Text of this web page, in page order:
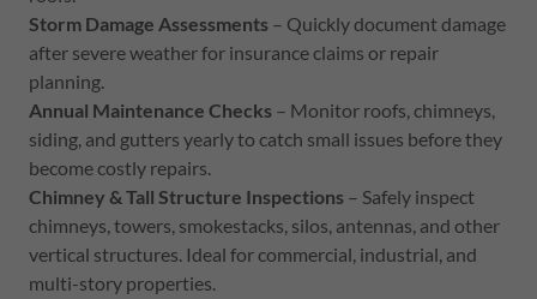
Storm Damage Assessments – Quickly document damage
after severe weather for insurance claims or repair
planning.
Annual Maintenance Checks – Monitor roofs, chimneys,
siding, and gutters yearly to catch small issues before they
become costly repairs.
Chimney & Tall Structure Inspections – Safely inspect
chimneys, towers, smokestacks, silos, antennas, and other
vertical structures. Ideal for commercial, industrial, and
multi-story properties.